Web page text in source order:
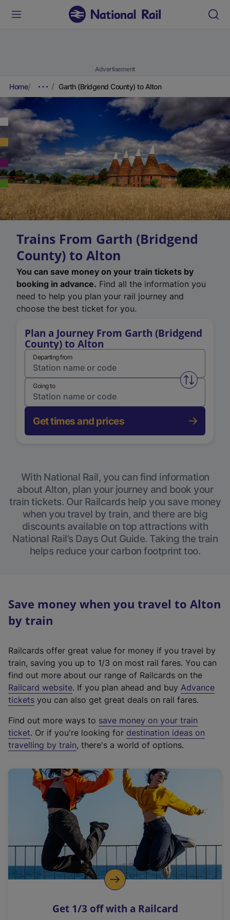
Advertisement
Home Garth (Bridgend County) to Alton
Trains From Garth (Bridgend
County) to Alton
You can save money on your train tickets by
booking in advance. Find all the information you
need to help you plan your rail journey and
choose the best ticket for you.
Plan a Journey From Garth (Bridgend
County) to Alton
Departing from
Swap
Going to
Get times and prices
With National Rail, you can find information
about Alton, plan your journey and book your
train tickets. Our Railcards help you save money
when you travel by train, and there are big
discounts available on top attractions with
National Rail’s Days Out Guide. Taking the train
helps reduce your carbon footprint too.
Save money when you travel to Alton
by train
Railcards offer great value for money if you travel by
train, saving you up to 1/3 on most rail fares. You can
find out more about our range of Railcards on the
Railcard website(
e
t
e
r
a
l
i
n
k
o
p
s
. If you plan ahead and buy Advance
tickets you can also get great deals on rail fares.
Find out more ways to save money on your train
ticket. Or if you're looking for destination ideas on
travelling by train, there's a world of options.
Get 1/3 off with a Railcard